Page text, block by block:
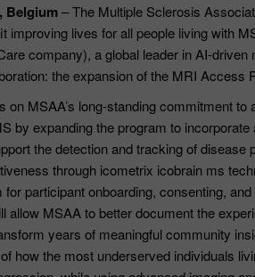
Belgium– The Multiple Sclerosis
improving lives for all people living with
company), a global leader in AI-driven
the expansion of the MRI Access
on MSAA’s long-standing commitment to
by expanding the program to
the detection and tracking of disease
through icometrix icobrain ms
for participant onboarding, consenting,
allow MSAA to better document the
years of meaningful community
how the most underserved individuals